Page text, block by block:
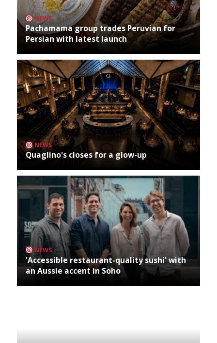
NEWS
Pachamama group trades Peruvian for
Persian with latest launch
NEWS
Quaglino's closes for a glow-up
NEWS
'Accessible restaurant-quality sushi' with
an Aussie accent in Soho